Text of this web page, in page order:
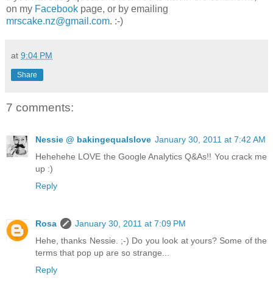
on my Facebook page, or by emailing
mrscake.nz@gmail.com. :-)
at 9:04 PM
Share
7 comments:
Nessie @ bakingequalslove January 30, 2011 at 7:42 AM
Hehehehe LOVE the Google Analytics Q&As!! You crack me
up :)
Reply
Rosa
January 30, 2011 at 7:09 PM
Hehe, thanks Nessie. ;-) Do you look at yours? Some of the
terms that pop up are so strange...
Reply